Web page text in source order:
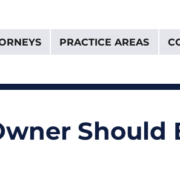
PRACTICE AREAS
Should